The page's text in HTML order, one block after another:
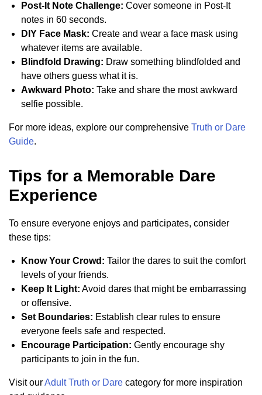
Post-It Note Challenge: Cover someone in Post-It
notes in 60 seconds.
DIY Face Mask: Create and wear a face mask using
whatever items are available.
Blindfold Drawing: Draw something blindfolded and
have others guess what it is.
Awkward Photo: Take and share the most awkward
selfie possible.
For more ideas, explore our comprehensive Truth or Dare
Guide.
Tips for a Memorable Dare
Experience
To ensure everyone enjoys and participates, consider
these tips:
Know Your Crowd: Tailor the dares to suit the comfort
levels of your friends.
Keep It Light: Avoid dares that might be embarrassing
or offensive.
Set Boundaries: Establish clear rules to ensure
everyone feels safe and respected.
Encourage Participation: Gently encourage shy
participants to join in the fun.
Visit ourAdult Truth or Dare category for more inspiration